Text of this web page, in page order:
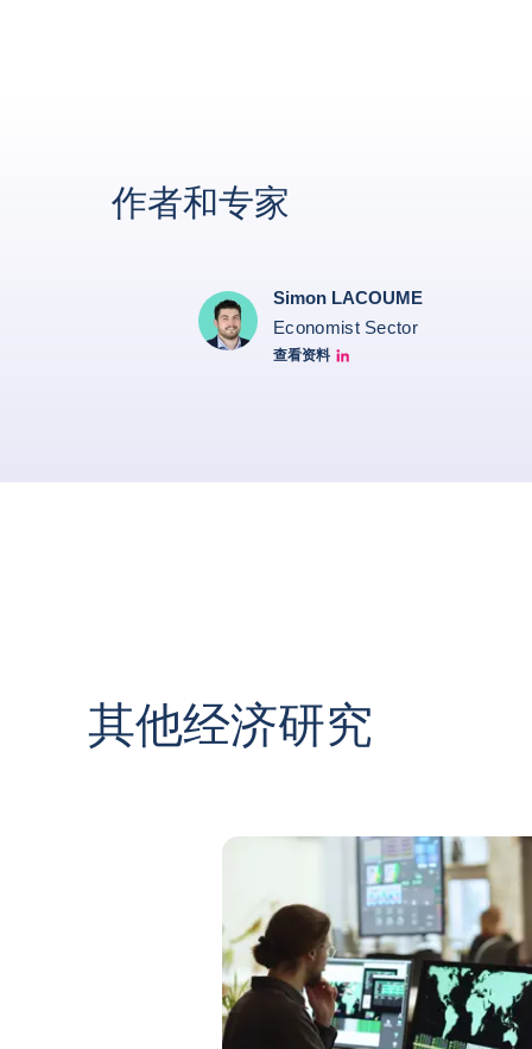
作者和专家
Simon LACOUME
Economist Sector
查看资料
Simon Lacoume linkedin
其他经济研究